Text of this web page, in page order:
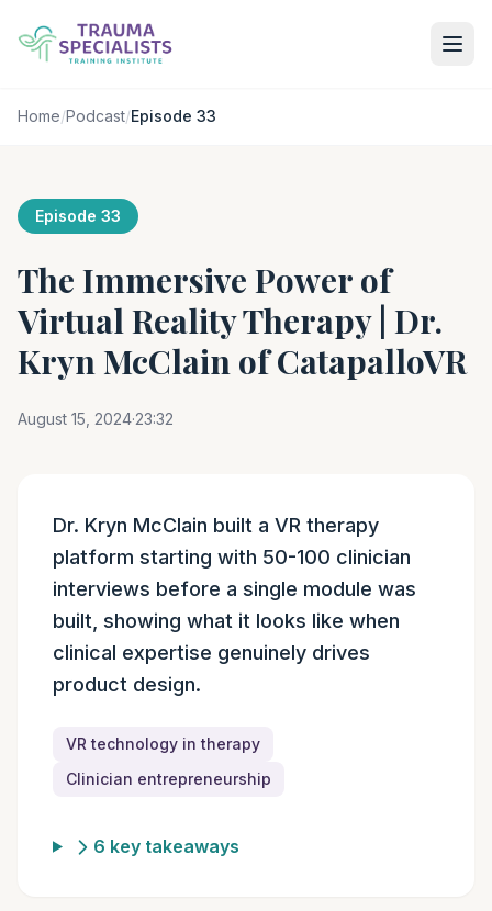
Home/Podcast/Episode 33
Episode 33
The Immersive Power of
Virtual Reality Therapy | Dr.
Kryn McClain of CatapalloVR
August 15, 2024·23:32
Episode summary
Dr. Kryn McClain built a VR therapy
platform starting with 50-100 clinician
interviews before a single module was
built, showing what it looks like when
clinical expertise genuinely drives
product design.
VR technology in therapy
Clinician entrepreneurship
6 key takeaways